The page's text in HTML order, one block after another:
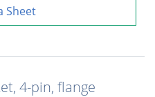
Sheet
4-pin, flange